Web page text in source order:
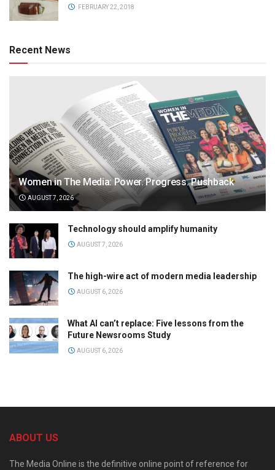
FEBRUARY 22, 2018
Recent News
Women in The Media: Power. Progress. Pushback
AUGUST 7, 2026
Technology should amplify humanity
AUGUST 7, 2026
The high-wire act of modern media leadership
AUGUST 6, 2026
What AI can’t replace: Five lessons from the
Future Newsrooms Study
AUGUST 6, 2026
ABOUT US
The Media Online is the definitive online point of reference for